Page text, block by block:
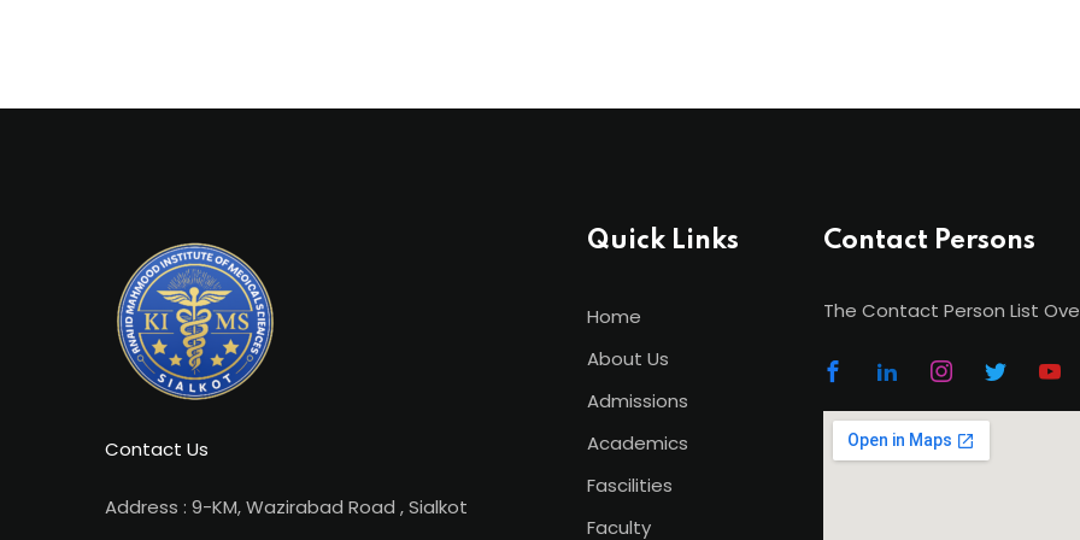
Contact Us
Address : 9-KM, Wazirabad Road , Sialkot
Quick Links
Home
About Us
Admissions
Academics
Fascilities
Faculty
Contact Persons
The Contact Person List